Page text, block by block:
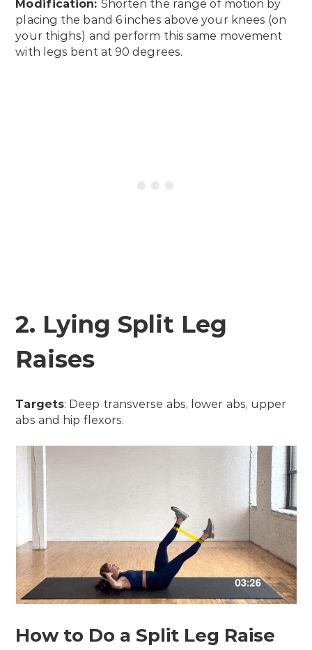
Modification: Shorten the range of motion by
placing the band 6 inches above your knees (on
your thighs) and perform this same movement
with legs bent at 90 degrees.
2. Lying Split Leg
Raises
Targets: Deep transverse abs, lower abs, upper
abs and hip flexors.
How to Do a Split Leg Raise